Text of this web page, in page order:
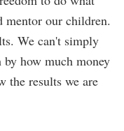
mentor our children.
We can't simply
how much money
the results we are